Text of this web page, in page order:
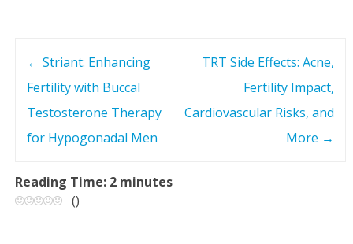
t
n
← Striant: Enhancing
Fertility with Buccal
Testosterone Therapy
for Hypogonadal Men
TRT Side Effects: Acne,
Fertility Impact,
Cardiovascular Risks, and
More →
Reading Time: 2 minutes
()